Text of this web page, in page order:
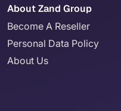
About Zand Group
Become A Reseller
Personal Data Policy
About Us